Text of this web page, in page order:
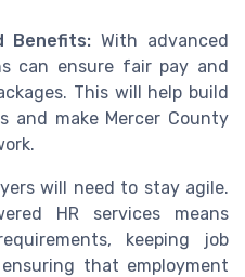
Benefits: With advanced
can ensure fair pay and
This will help build
and make Mercer County
will need to stay agile.
HR services means
keeping job
that employment